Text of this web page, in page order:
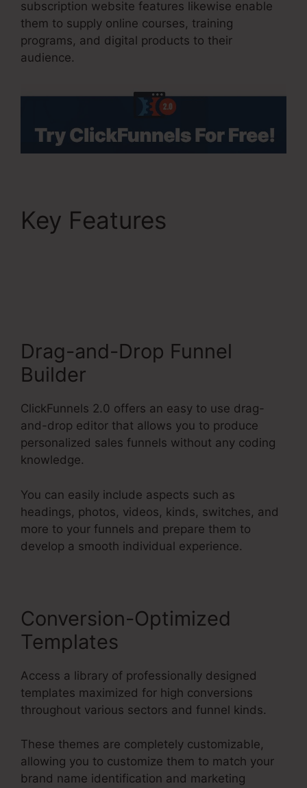
subscription website features likewise enable
them to supply online courses, training
programs, and digital products to their
audience.
Key Features
Drag-and-Drop Funnel
Builder
ClickFunnels 2.0 offers an easy to use drag-
and-drop editor that allows you to produce
personalized sales funnels without any coding
knowledge.
You can easily include aspects such as
headings, photos, videos, kinds, switches, and
more to your funnels and prepare them to
develop a smooth individual experience.
Conversion-Optimized
Templates
Access a library of professionally designed
templates maximized for high conversions
throughout various sectors and funnel kinds.
These themes are completely customizable,
allowing you to customize them to match your
brand name identification and marketing